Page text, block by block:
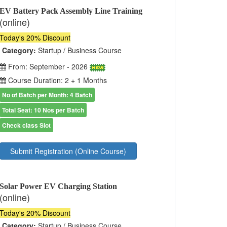
EV Battery Pack Assembly Line Training
(online)
Today's 20% Discount
Category: Startup / Business Course
From: September - 2026
Course Duration: 2 + 1 Months
No of Batch per Month: 4 Batch
Total Seat: 10 Nos per Batch
Check class Slot
Submit Registration (Online Course)
Solar Power EV Charging Station
(online)
Today's 20% Discount